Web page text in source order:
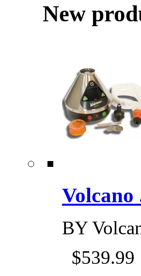
New
Volcano
BY
$539.99